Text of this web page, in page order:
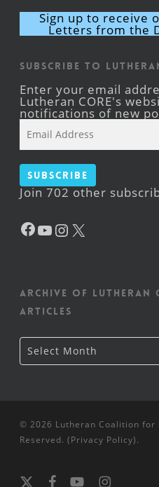
Sign up to receive
Letters from the
Subscribe to Lutheran
Enter your email
Lutheran CORE's
notifications of new
Address
Subscribe
Join 702 other
Facebook
YouTube
Instagram
Archive of Lutheran
articles
Archive
of
Lutheran
Select Month
© 2026 Lutheran Coalition for
Reserved. (Privacy Policy).
x- facebookyoutubeinstagram